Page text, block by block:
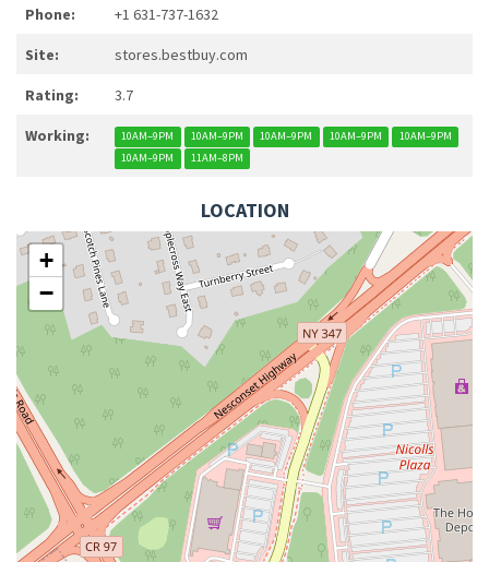
Phone: +1 631-737-1632
Site: stores.bestbuy.com
Rating: 3.7
Working: 10AM–9PM 10AM–9PM 10AM–9PM 10AM–9PM
10AM–9PM
10AM–9PM
11AM–8PM
LOCATION
+
−